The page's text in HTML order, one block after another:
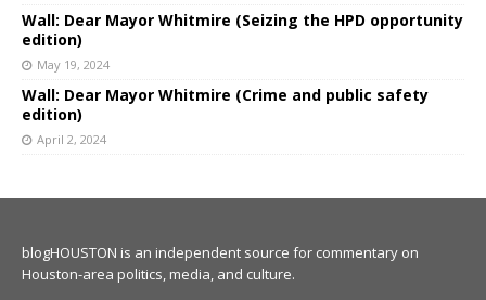
Wall: Dear Mayor Whitmire (Seizing the HPD opportunity
edition)
May 19, 2024
Wall: Dear Mayor Whitmire (Crime and public safety
edition)
April 2, 2024
blogHOUSTON is an independent source for commentary on
Houston-area politics, media, and culture.